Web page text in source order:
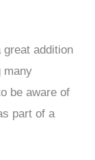
addition
many
be aware of
part of a